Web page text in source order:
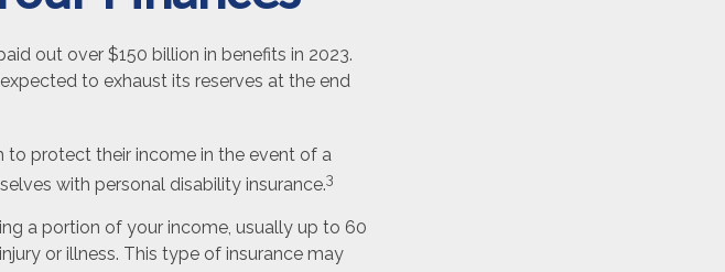
out over $150 billion in benefits in 2023.
to exhaust its reserves at the end
protect their income in the event of a
with personal disability insurance.3
a portion of your income, usually up to 60
or illness. This type of insurance may